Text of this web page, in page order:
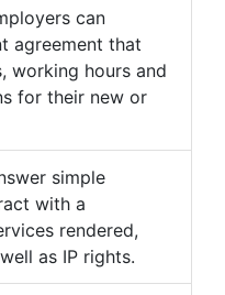
can
agreement that
working hours and
for their new or
simple
with a
rendered,
as IP rights.